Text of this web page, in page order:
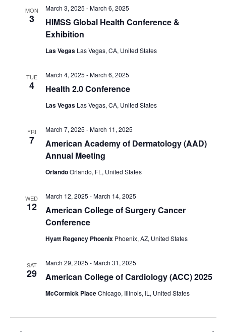
MON
3
HIMSS Global Health Conference &
Exhibition
March 3, 2025 -March 6, 2025
Las Vegas Las Vegas, CA, United States
TUE
4 Health 2.0 Conference
March 4, 2025 -March 6, 2025
Las Vegas Las Vegas, CA, United States
FRI
7
American Academy of Dermatology (AAD)
Annual Meeting
March 7, 2025 -March 11, 2025
OrlandoOrlando, FL, United States
WED
12
American College of Surgery Cancer
Conference
March 12, 2025 -March 14, 2025
Hyatt Regency Phoenix Phoenix, AZ, United States
SAT
29 American College of Cardiology (ACC) 2025
March 29, 2025 -March 31, 2025
McCormick PlaceChicago, Illinois, IL, United States